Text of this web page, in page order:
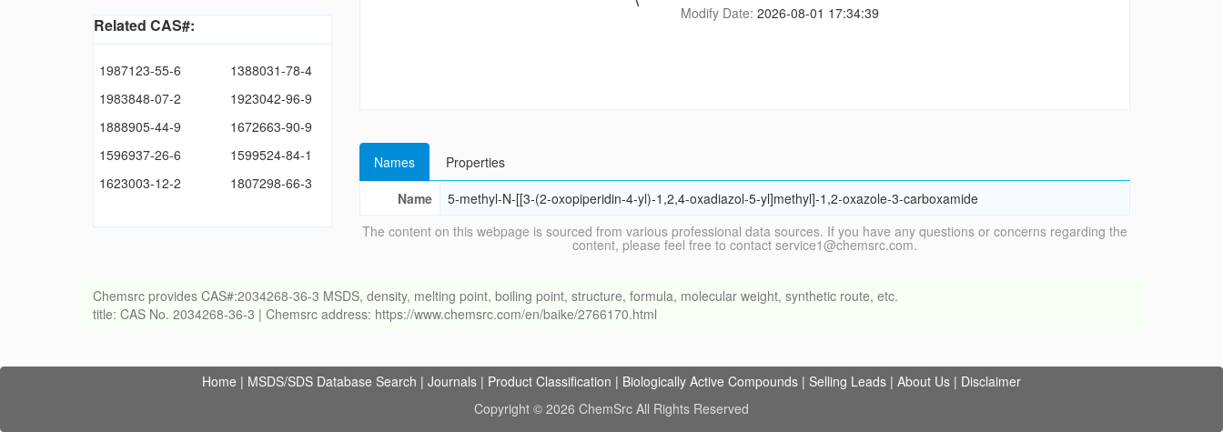
Related CAS#:
1987123-55-6
1388031-78-4
1983848-07-2
1923042-96-9
1888905-44-9
1672663-90-9
1596937-26-6
1599524-84-1
1623003-12-2
1807298-66-3
Modify Date: 2026-08-01 17:34:39
Names
Properties
Name
5-methyl-N-[[3-(2-oxopiperidin-4-yl)-1,2,4-oxadiazol-5-yl]methyl]-1,2-oxazole-3-carboxamide
The content on this webpage is sourced from various professional data sources. If you have any questions or concerns regarding the
content, please feel free to contact service1@chemsrc.com.
Chemsrc provides CAS#:2034268-36-3 MSDS, density, melting point, boiling point, structure, formula, molecular weight, synthetic route, etc.
title: CAS No. 2034268-36-3 | Chemsrc address: https://www.chemsrc.com/en/baike/2766170.html
Home | MSDS/SDS Database Search | Journals | Product Classification | Biologically Active Compounds | Selling Leads | About Us | Disclaimer
Copyright © 2026 ChemSrc All Rights Reserved